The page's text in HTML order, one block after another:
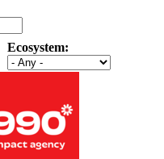
Ecosystem: